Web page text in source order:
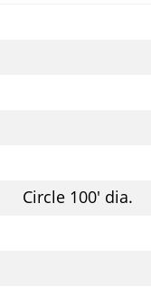
Circle 100' dia.